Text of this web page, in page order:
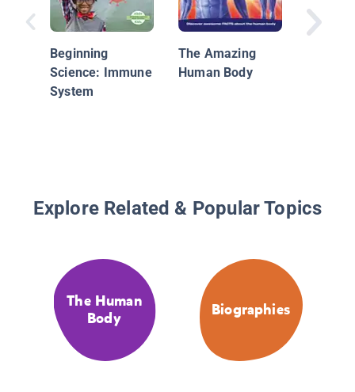
Beginning
Science: Immune
System
The Amazing
Human Body
Explore Related & Popular Topics
The Human
Body
Biographies